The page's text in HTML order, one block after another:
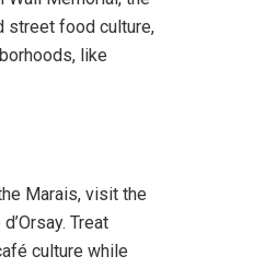
street food culture,
like
Marais, visit the
Treat
culture while